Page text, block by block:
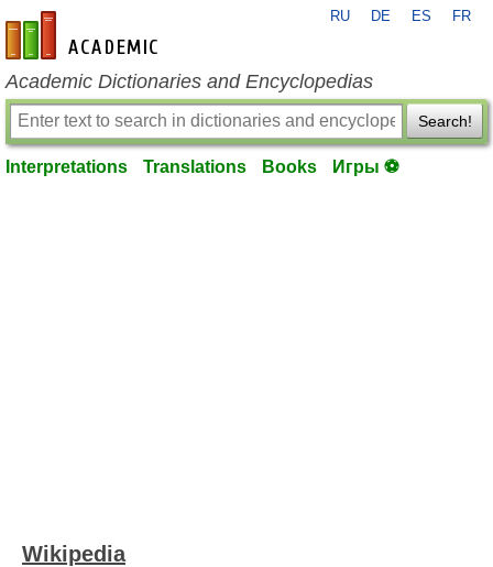
en-academic.com
RU DE ES FR
Academic Dictionaries and Encyclopedias
Search!
Interpretations Translations Books Игры ⚽
Wikipedia